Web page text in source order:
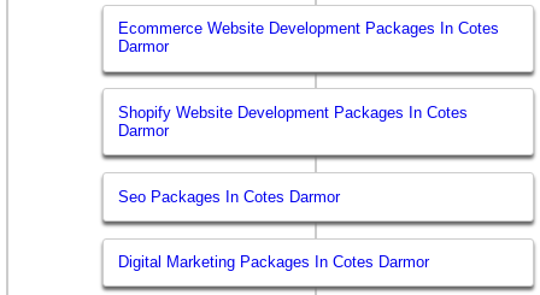
Ecommerce Website Development Packages In Cotes
Darmor
Shopify Website Development Packages In Cotes
Darmor
Seo Packages In Cotes Darmor
Digital Marketing Packages In Cotes Darmor